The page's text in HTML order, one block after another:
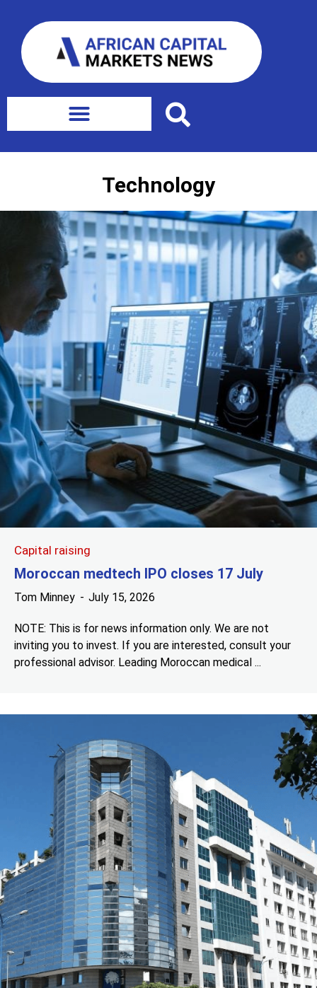
Technology
Capital raising
Moroccan medtech IPO closes 17 July
Tom Minney July 15, 2026
NOTE: This is for news information only. We are not
inviting you to invest. If you are interested, consult your
professional advisor. Leading Moroccan medical ...